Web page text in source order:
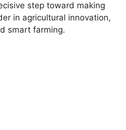
step toward making
in agricultural innovation,
smart farming.